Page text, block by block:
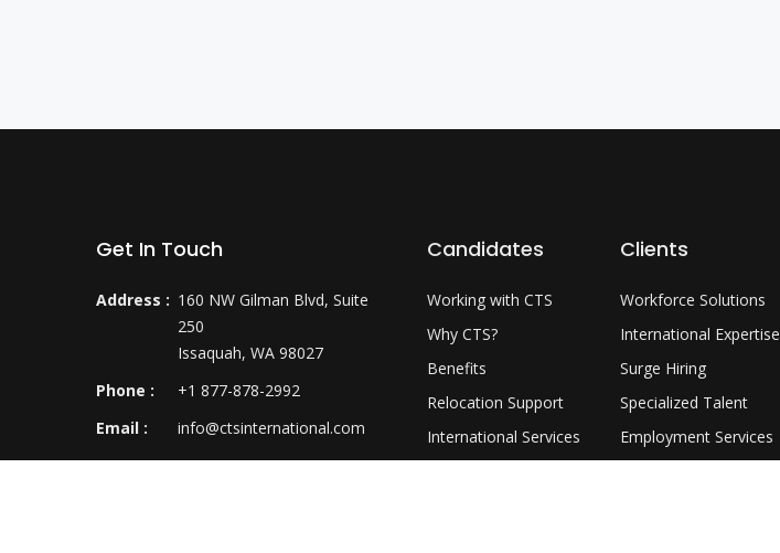
Get In Touch
Address : 160 NW Gilman Blvd, Suite
250
Issaquah, WA 98027
Phone :
+1 877-878-2992
Email :
info@ctsinternational.com
Candidates
Working with CTS
Why CTS?
Benefits
Relocation Support
International Services
Clients
Workforce Solutions
International Expertise
Surge Hiring
Specialized Talent
Employment Services